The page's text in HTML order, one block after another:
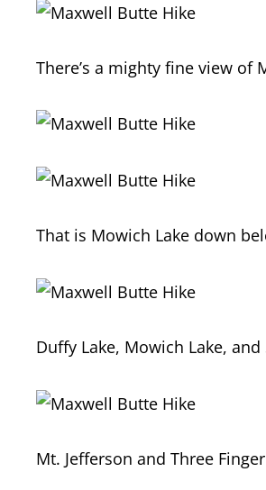
There’s a mighty fine view of
That is Mowich Lake down
Duffy Lake, Mowich Lake,
Mt. Jefferson and Three